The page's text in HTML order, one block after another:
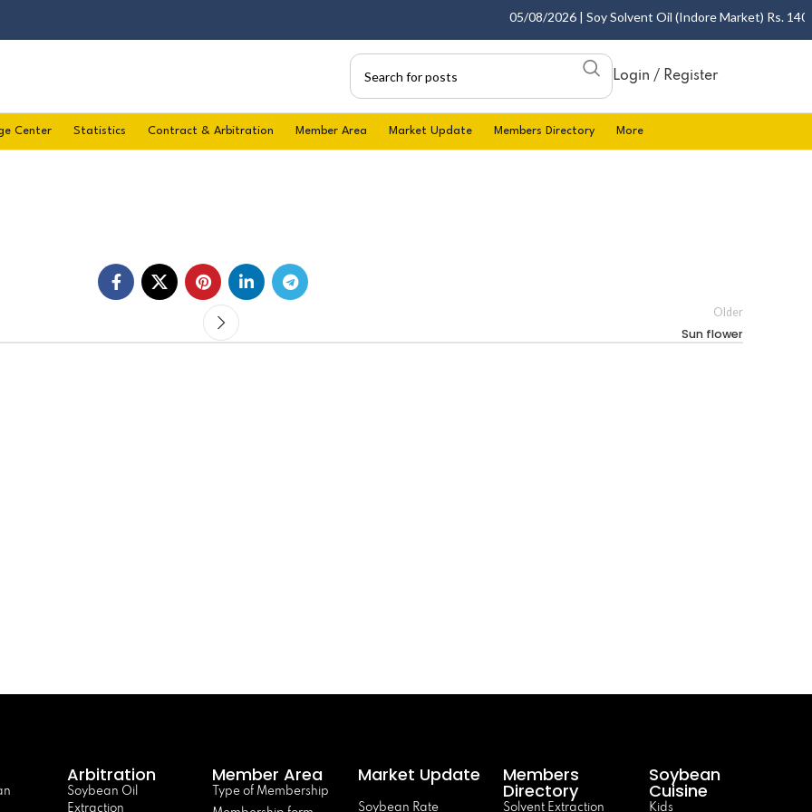
05/08/2026 | Soy Solvent Oil (Indore Market) Rs.
Login / Register
Center Statistics Contract & Arbitration Member Area Market Update Members Directory More
Older
Sun flower
Arbitration
Soybean Oil
Extraction
Member Area
Type of Membership
Market Update
Soybean Rate
Members
Directory
Solvent Extraction
Soybean
Cuisine
Kids